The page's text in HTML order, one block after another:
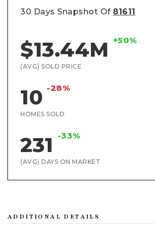
30 Days Snapshot Of 81611
$13.44M +50%
(AVG) SOLD PRICE
10 -28%
HOMES SOLD
231 -33%
(AVG) DAYS ON MARKET
ADDITIONAL DETAILS